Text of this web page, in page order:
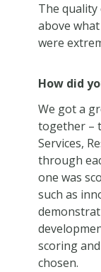
The
above
were
How did
We got a
together –
Services,
through
one was
such as
scoring
chosen.